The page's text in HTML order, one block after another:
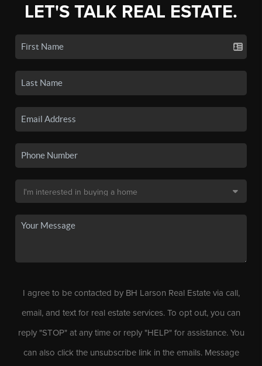
LET'S TALK REAL ESTATE.
I agree to be contacted by BH Larson Real Estate via call,
email, and text for real estate services. To opt out, you can
reply "STOP" at any time or reply "HELP" for assistance. You
can also click the unsubscribe link in the emails. Message